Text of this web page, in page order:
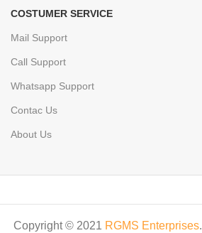
COSTUMER SERVICE
Mail Support
Call Support
Whatsapp Support
Contac Us
About Us
Copyright © 2021 RGMS Enterprises